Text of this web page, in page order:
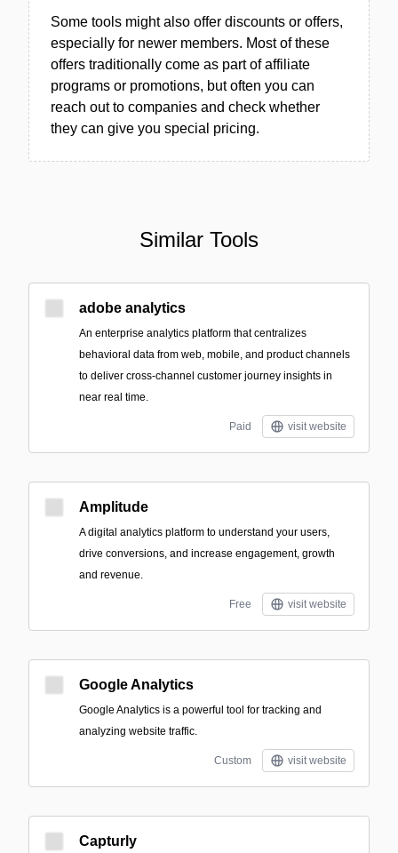
Some tools might also offer discounts or offers,
especially for newer members. Most of these
offers traditionally come as part of affiliate
programs or promotions, but often you can
reach out to companies and check whether
they can give you special pricing.
Similar Tools
adobe analytics
An enterprise analytics platform that centralizes
behavioral data from web, mobile, and product channels
to deliver cross-channel customer journey insights in
near real time.
Paid visit website
Amplitude
A digital analytics platform to understand your users,
drive conversions, and increase engagement, growth
and revenue.
Free visit website
Google Analytics
Google Analytics is a powerful tool for tracking and
analyzing website traffic.
Custom visit website
Capturly